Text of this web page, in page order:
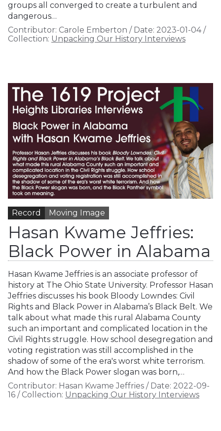
groups all converged to create a turbulent and
dangerous…
Contributor: Carole Emberton / Date: 2023-01-04/
Collection: Unpacking Our History Interviews
Record Moving Image
Hasan Kwame Jeffries:
Black Power in Alabama
Hasan Kwame Jeffries is an associate professor of
history at The Ohio State University. Professor Hasan
Jeffries discusses his book Bloody Lowndes: Civil
Rights and Black Power in Alabama’s Black Belt. We
talk about what made this rural Alabama County
such an important and complicated location in the
Civil Rights struggle. How school desegregation and
voting registration was still accomplished in the
shadow of some of the era's worst white terrorism.
And how the Black Power slogan was born,…
Contributor: Hasan Kwame Jeffries / Date: 2022-09-
16 / Collection: Unpacking Our History Interviews